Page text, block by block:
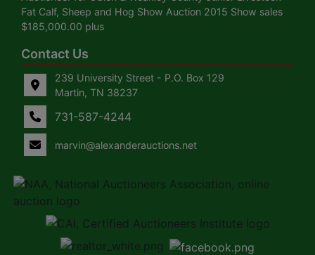
Fat Calf, Sheep and Hog Show Auction 2015 Show sales
$185,000.00 plus
Contact Us
239 University Street - P.O. Box 129
Martin, TN 38237
731-587-4244
marvin@alexanderauctions.net